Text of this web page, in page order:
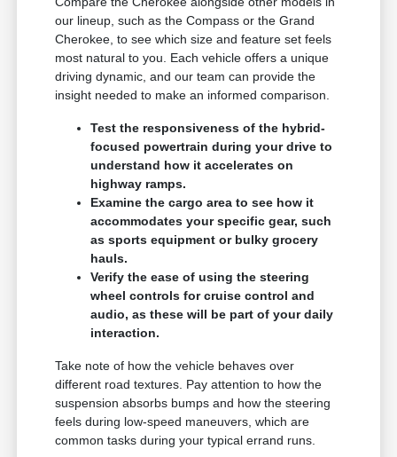
our lineup, such as the Compass or the Grand
Cherokee, to see which size and feature set feels
most natural to you. Each vehicle offers a unique
driving dynamic, and our team can provide the
insight needed to make an informed comparison.
Test the responsiveness of the hybrid-
focused powertrain during your drive to
understand how it accelerates on
highway ramps.
Examine the cargo area to see how it
accommodates your specific gear, such
as sports equipment or bulky grocery
hauls.
Verify the ease of using the steering
wheel controls for cruise control and
audio, as these will be part of your daily
interaction.
Take note of how the vehicle behaves over
different road textures. Pay attention to how the
suspension absorbs bumps and how the steering
feels during low-speed maneuvers, which are
common tasks during your typical errand runs.